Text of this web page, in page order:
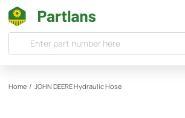
Home / JOHN DEEREHydraulic Hose